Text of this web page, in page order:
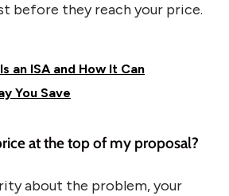
before they reach your price.
an ISA and How It Can
You Save
at the top of my proposal?
about the problem, your